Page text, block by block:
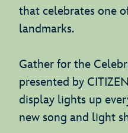
that celebrates one
landmarks.
Gather for the
presented by
display lights up
new song and light